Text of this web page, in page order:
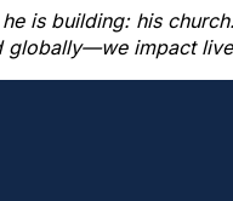
is building: his
impact